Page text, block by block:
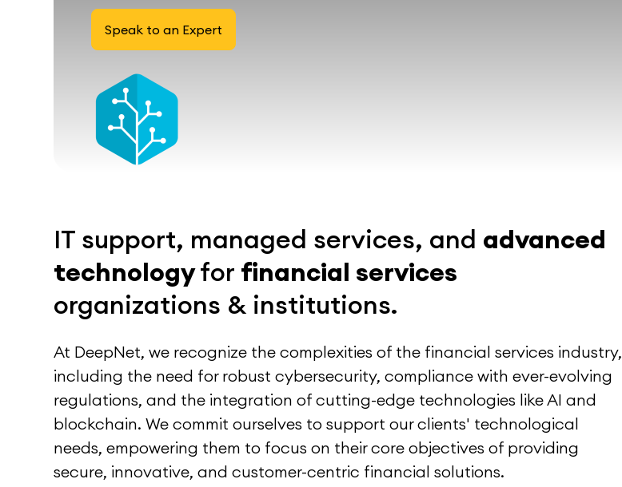
Speak to an Expert
IT support, managed services, and advanced
technologyfor financial services
organizations & institutions.
At DeepNet, we recognize the complexities of the financial services industry,
including the need for robust cybersecurity, compliance with ever-evolving
regulations, and the integration of cutting-edge technologies like AI and
blockchain. We commit ourselves to support our clients' technological
needs, empowering them to focus on their core objectives of providing
secure, innovative, and customer-centric financial solutions.